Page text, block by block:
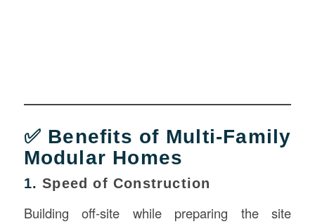
✅ Benefits of Multi-Family
Modular Homes
1.Speed of Construction
Building off-site while preparing the site